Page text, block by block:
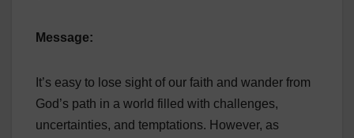
Message:
It’s easy to lose sight of our faith and wander from
God’s path in a world filled with challenges,
uncertainties, and temptations. However, as